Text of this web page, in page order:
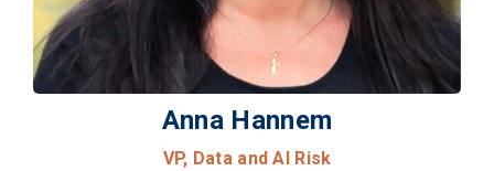
Anna Hannem
VP, Data and AI Risk